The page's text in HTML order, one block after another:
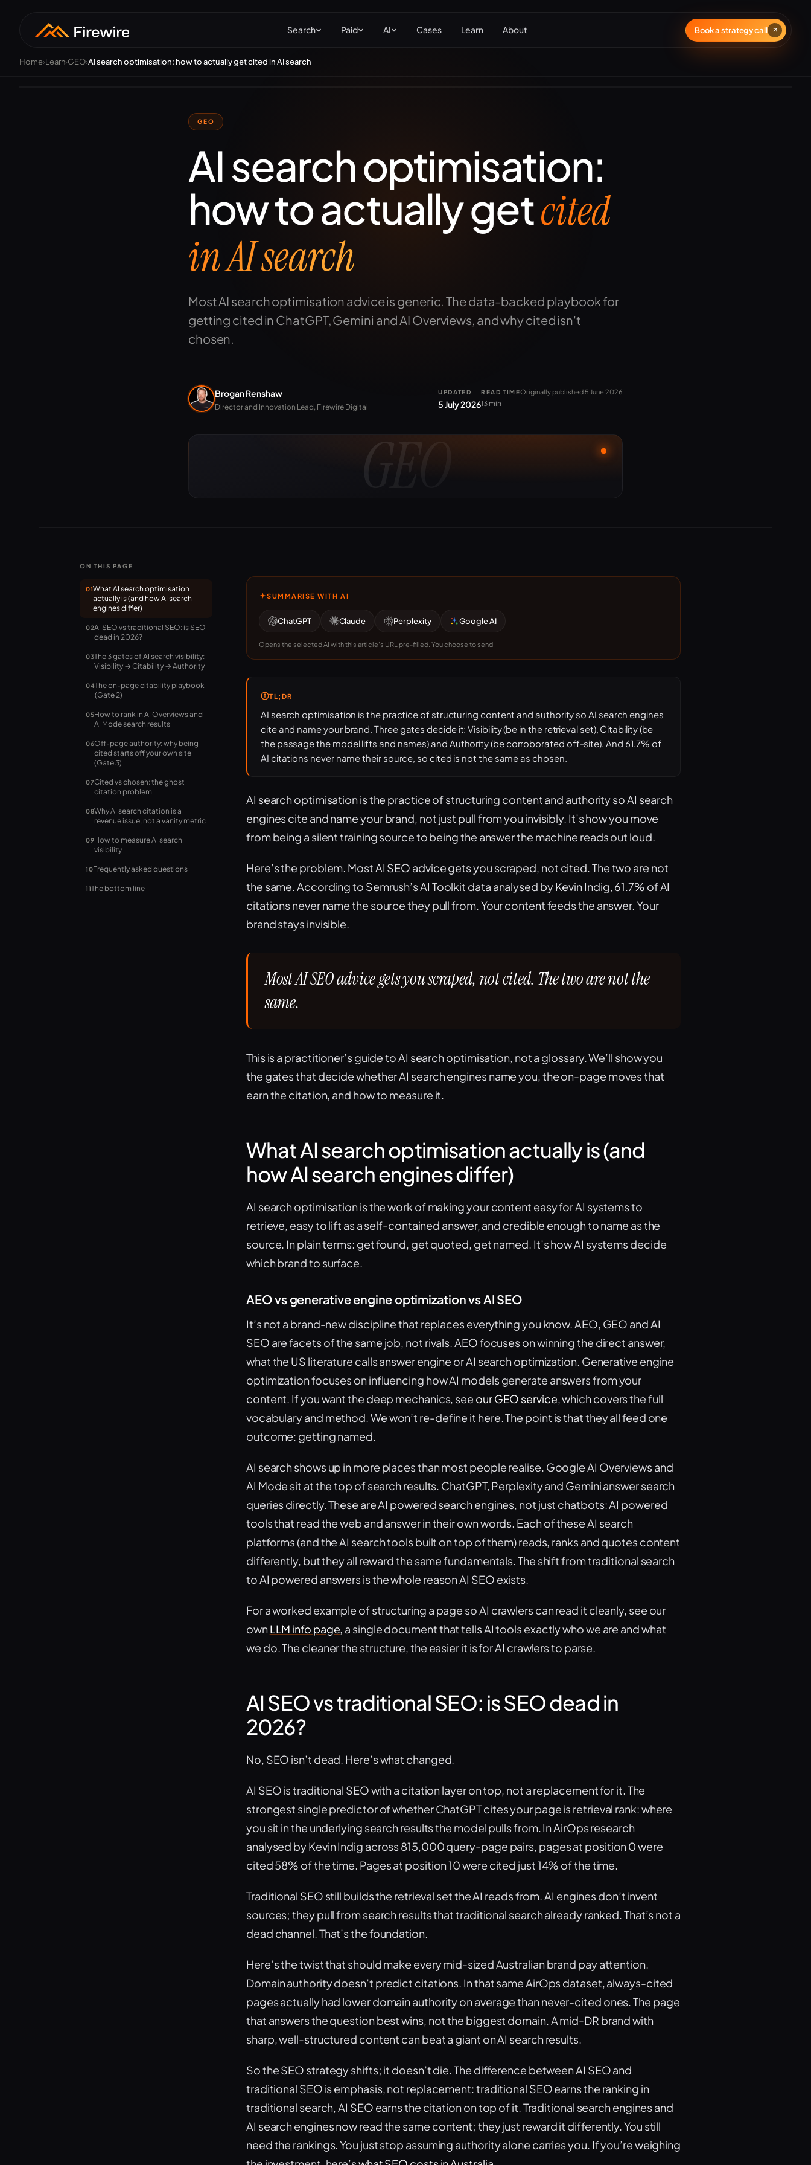
Search Paid AI Cases Learn About Book a strategy call
Home›Learn›GEO›AI search optimisation: how to actually get cited in AI search
GEO
AI search optimisation:
how to actually getcited
in AI search
Most AI search optimisation advice is generic. The data-backed playbook for
getting cited in ChatGPT, Gemini and AI Overviews, and why cited isn't
chosen.
Brogan Renshaw
Director and Innovation Lead, Firewire Digital
UPDATED
5 July 2026
READ TIME
13 min
Originally published 5 June 2026
GEO
ON THIS PAGE
01What AI search optimisation
actually is (and how AI search
engines differ)
02AI SEO vs traditional SEO: is SEO
dead in 2026?
03The 3 gates of AI search visibility:
Visibility → Citability → Authority
04The on-page citability playbook
(Gate 2)
05How to rank in AI Overviews and
AI Mode search results
06Off-page authority: why being
cited starts off your own site
(Gate 3)
07Cited vs chosen: the ghost
citation problem
08Why AI search citation is a
revenue issue, not a vanity metric
09How to measure AI search
visibility
10Frequently asked questions
11The bottom line
SUMMARISE WITH AI
ChatGPT Claude Perplexity Google AI
Opens the selected AI with this article's URL pre-filled. You choose to send.
TL;DR
AI search optimisation is the practice of structuring content and authority so AI search engines
cite and name your brand. Three gates decide it: Visibility (be in the retrieval set), Citability (be
the passage the model lifts and names) and Authority (be corroborated off-site). And 61.7% of
AI citations never name their source, so cited is not the same as chosen.
AI search optimisation is the practice of structuring content and authority so AI search
engines cite and name your brand, not just pull from you invisibly. It’s how you move
from being a silent training source to being the answer the machine reads out loud.
Here’s the problem. Most AI SEO advice gets you scraped, not cited. The two are not
the same. According to Semrush’s AI Toolkit data analysed by Kevin Indig, 61.7% of AI
citations never name the source they pull from. Your content feeds the answer. Your
brand stays invisible.
Most AI SEO advice gets you scraped, not cited. The two are not the
same.
This is a practitioner’s guide to AI search optimisation, not a glossary. We’ll show you
the gates that decide whether AI search engines name you, the on-page moves that
earn the citation, and how to measure it.
What AI search optimisation actually is (and
how AI search engines differ)
AI search optimisation is the work of making your content easy for AI systems to
retrieve, easy to lift as a self-contained answer, and credible enough to name as the
source. In plain terms: get found, get quoted, get named. It’s how AI systems decide
which brand to surface.
AEO vs generative engine optimization vs AI SEO
It’s not a brand-new discipline that replaces everything you know. AEO, GEO and AI
SEO are facets of the same job, not rivals. AEO focuses on winning the direct answer,
what the US literature calls answer engine or AI search optimization. Generative engine
optimization focuses on influencing how AI models generate answers from your
content. If you want the deep mechanics, see our GEO service , which covers the full
vocabulary and method. We won’t re-define it here. The point is that they all feed one
outcome: getting named.
AI search shows up in more places than most people realise. Google AI Overviews and
AI Mode sit at the top of search results. ChatGPT, Perplexity and Gemini answer search
queries directly. These are AI powered search engines, not just chatbots: AI powered
tools that read the web and answer in their own words. Each of these AI search
platforms (and the AI search tools built on top of them) reads, ranks and quotes content
differently, but they all reward the same fundamentals. The shift from traditional search
to AI powered answers is the whole reason AI SEO exists.
For a worked example of structuring a page so AI crawlers can read it cleanly, see our
ownLLM info page , a single document that tells AI tools exactly who we are and what
we do. The cleaner the structure, the easier it is for AI crawlers to parse.
AI SEO vs traditional SEO: is SEO dead in
2026?
No, SEO isn’t dead. Here’s what changed.
AI SEO is traditional SEO with a citation layer on top, not a replacement for it. The
strongest single predictor of whether ChatGPT cites your page is retrieval rank: where
you sit in the underlying search results the model pulls from. In AirOps research
analysed by Kevin Indig across 815,000 query-page pairs, pages at position 0 were
cited 58% of the time. Pages at position 10 were cited just 14% of the time.
Traditional SEO still builds the retrieval set the AI reads from. AI engines don’t invent
sources; they pull from search results that traditional search already ranked. That’s not a
dead channel. That’s the foundation.
Here’s the twist that should make every mid-sized Australian brand pay attention.
Domain authority doesn’t predict citations. In that same AirOps dataset, always-cited
pages actually had lower domain authority on average than never-cited ones. The page
that answers the question best wins, not the biggest domain. A mid-DR brand with
sharp, well-structured content can beat a giant on AI search results.
So the SEO strategy shifts; it doesn’t die. The difference between AI SEO and
traditional SEO is emphasis, not replacement: traditional SEO earns the ranking in
traditional search, AI SEO earns the citation on top of it. Traditional search engines and
AI search engines now read the same content; they just reward it differently. You still
need the rankings. You just stop assuming authority alone carries you. If you’re weighing